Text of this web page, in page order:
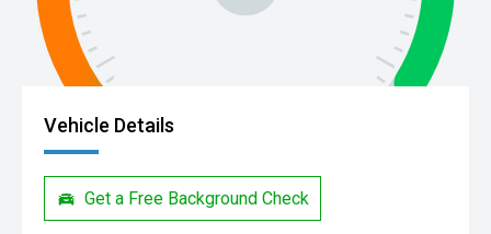
Vehicle Details
Get a Free Background Check